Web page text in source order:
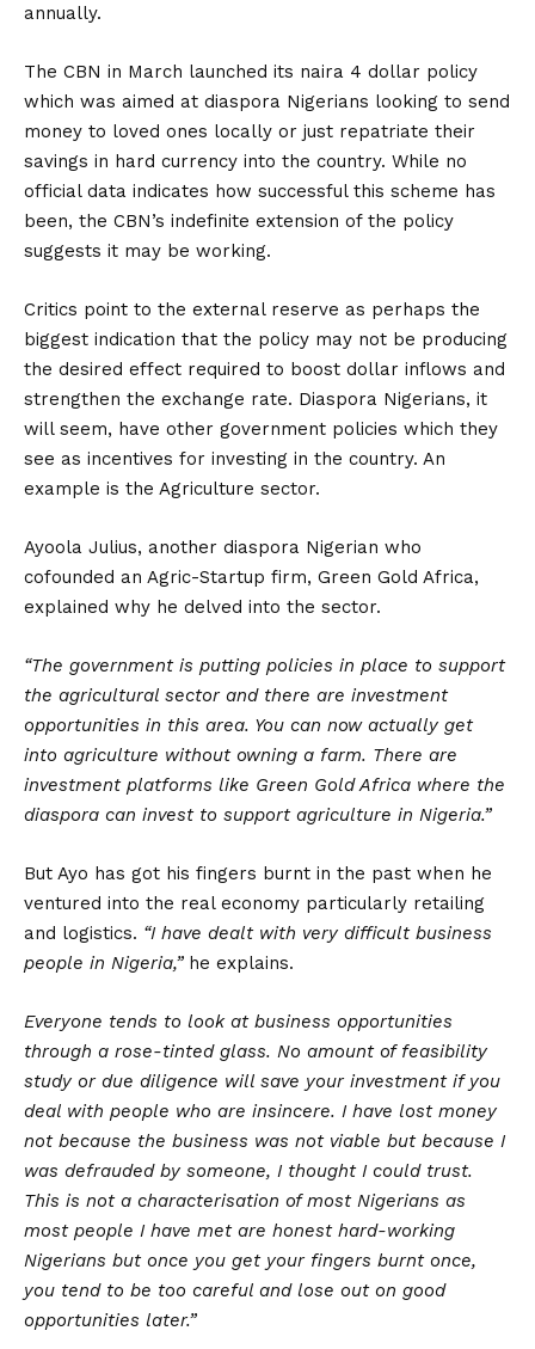
annually.
The CBN in March launched its naira 4 dollar policy
which was aimed at diaspora Nigerians looking to send
money to loved ones locally or just repatriate their
savings in hard currency into the country. While no
official data indicates how successful this scheme has
been, the CBN’s indefinite extension of the policy
suggests it may be working.
Critics point to the external reserve as perhaps the
biggest indication that the policy may not be producing
the desired effect required to boost dollar inflows and
strengthen the exchange rate. Diaspora Nigerians, it
will seem, have other government policies which they
see as incentives for investing in the country. An
example is the Agriculture sector.
Ayoola Julius, another diaspora Nigerian who
cofounded an Agric-Startup firm, Green Gold Africa,
explained why he delved into the sector.
“The government is putting policies in place to support
the agricultural sector and there are investment
opportunities in this area. You can now actually get
into agriculture without owning a farm. There are
investment platforms like Green Gold Africa where the
diaspora can invest to support agriculture in Nigeria.”
But Ayo has got his fingers burnt in the past when he
ventured into the real economy particularly retailing
and logistics. “I have dealt with very difficult business
people in Nigeria,”he explains.
Everyone tends to look at business opportunities
through a rose-tinted glass. No amount of feasibility
study or due diligence will save your investment if you
deal with people who are insincere. I have lost money
not because the business was not viable but because I
was defrauded by someone, I thought I could trust.
This is not a characterisation of most Nigerians as
most people I have met are honest hard-working
Nigerians but once you get your fingers burnt once,
you tend to be too careful and lose out on good
opportunities later.”